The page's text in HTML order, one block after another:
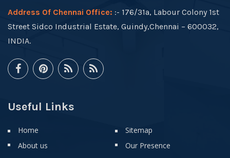
Address Of Chennai Office: :- 176/31a, Labour Colony 1st
Street Sidco Industrial Estate, Guindy,Chennai – 600032,
INDIA.
Useful Links
Home
About us
Sitemap
Our Presence